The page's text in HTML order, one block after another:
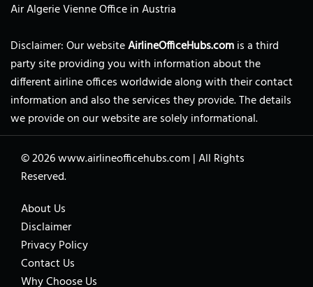
Air Algerie Vienne Office in Austria
Disclaimer: Our websiteAirlineOfficeHubs.comis a third
party site providing you with information about the
different airline offices worldwide along with their contact
information and also the services they provide. The details
we provide on our website are solely informational.
© 2026www.airlineofficehubs.com |All Rights
Reserved.
About Us
Disclaimer
Privacy Policy
Contact Us
Why Choose Us